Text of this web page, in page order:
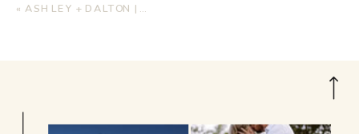
« ASHLEY + DALTON | HOME